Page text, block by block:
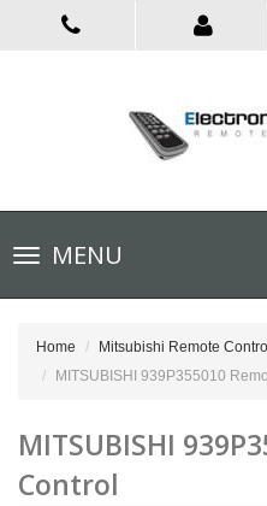
Toggle
navigationMENU
Home
Mitsubishi Remote
MITSUBISHI 939P355010
MITSUBISHI
Control